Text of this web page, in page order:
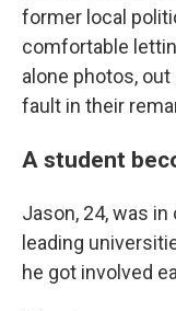
former local
comfortable
alone photos,
fault in their
A student
Jason, 24, was
leading
he got involved